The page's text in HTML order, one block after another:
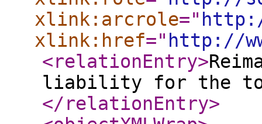
xlink:arcrole="
xlink:href=" http://
<relationEntry>
liability for the
</relationEntry>